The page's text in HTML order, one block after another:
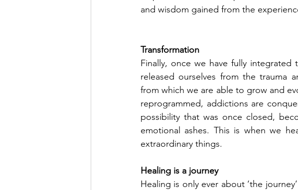
and wisdom gained from the
Transformation
Finally, once we have fully
released ourselves from the trauma
from which we are able to grow and
reprogrammed, addictions are
possibility that was once closed,
emotional ashes. This is when we
extraordinary things.
Healing is a journey
Healing is only ever about ‘the